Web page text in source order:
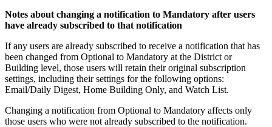
Notes about changing a notification to Mandatory after users
have already subscribed to that notification
If any users are already subscribed to receive a notification that has
been changed from Optional to Mandatory at the District or
Building level, those users will retain their original subscription
settings, including their settings for the following options:
Email/Daily Digest, Home Building Only, and Watch List.
Changing a notification from Optional to Mandatory affects only
those users who were not already subscribed to the notification.